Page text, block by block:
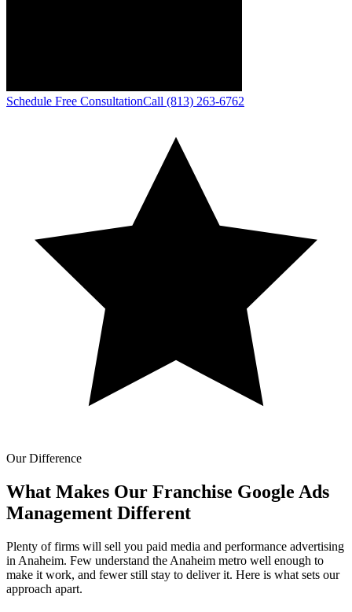
Schedule Free ConsultationCall (813) 263-6762
Our Difference
What Makes Our Franchise Google Ads
Management Different
Plenty of firms will sell you paid media and performance advertising
in Anaheim. Few understand the Anaheim metro well enough to
make it work, and fewer still stay to deliver it. Here is what sets our
approach apart.